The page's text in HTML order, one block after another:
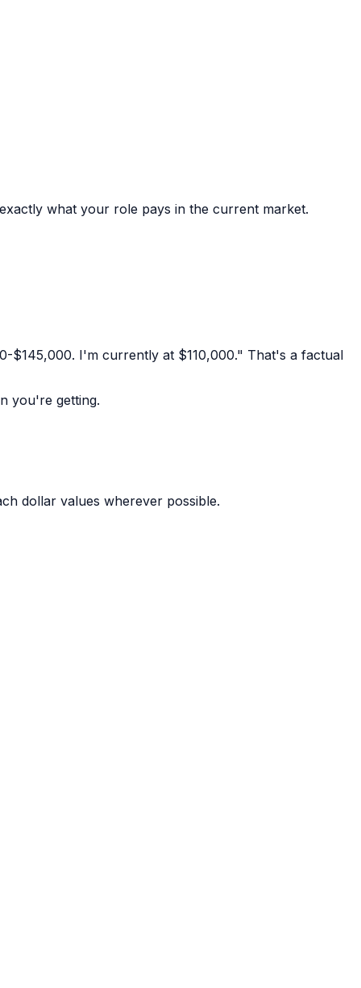
what your role pays in the current market.
$145,000. I'm currently at $110,000." That's a factual
you're getting.
dollar values wherever possible.